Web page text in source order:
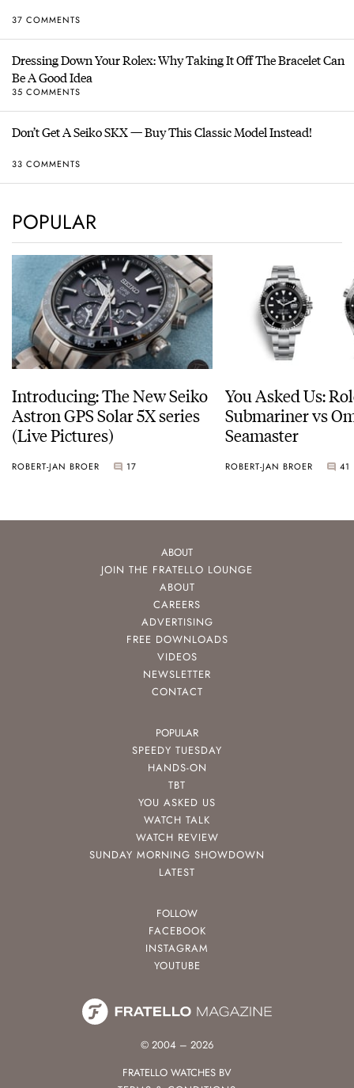
37 COMMENTS
Dressing Down Your Rolex: Why Taking It Off The Bracelet Can
Be A Good Idea
35 COMMENTS
Don’t Get A Seiko SKX — Buy This Classic Model Instead!
33 COMMENTS
POPULAR
Introducing: The New Seiko
Astron GPS Solar 5X series
(Live Pictures)
ROBERT-JAN BROER 17
You Asked Us:
Submariner vs
Seamaster
ROBERT-JAN BROER 41
ABOUT
JOIN THE FRATELLO LOUNGE
ABOUT
CAREERS
ADVERTISING
FREE DOWNLOADS
VIDEOS
NEWSLETTER
CONTACT
POPULAR
SPEEDY TUESDAY
HANDS-ON
TBT
YOU ASKED US
WATCH TALK
WATCH REVIEW
SUNDAY MORNING SHOWDOWN
LATEST
FOLLOW
FACEBOOK
INSTAGRAM
YOUTUBE
© 2004 – 2026
FRATELLO WATCHES BV